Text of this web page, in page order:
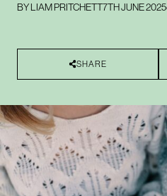
BYLIAM PRITCHETT7TH JUNE 2025
SHARE